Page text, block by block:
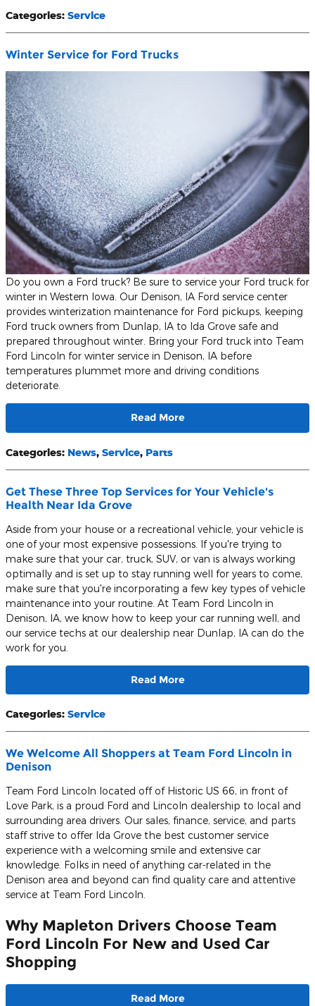
Categories: Service
Winter Service for Ford Trucks
Do you own a Ford truck? Be sure to service your Ford truck for
winter in Western Iowa. Our Denison, IA Ford service center
provides winterization maintenance for Ford pickups, keeping
Ford truck owners from Dunlap, IA to Ida Grove safe and
prepared throughout winter. Bring your Ford truck into Team
Ford Lincoln for winter service in Denison, IA before
temperatures plummet more and driving conditions
deteriorate.
Read More
Categories: News, Service, Parts
Get These Three Top Services for Your Vehicle's
Health Near Ida Grove
Aside from your house or a recreational vehicle, your vehicle is
one of your most expensive possessions. If you're trying to
make sure that your car, truck, SUV, or van is always working
optimally and is set up to stay running well for years to come,
make sure that you're incorporating a few key types of vehicle
maintenance into your routine. At Team Ford Lincoln in
Denison, IA, we know how to keep your car running well, and
our service techs at our dealership near Dunlap, IA can do the
work for you.
Read More
Categories: Service
We Welcome All Shoppers at Team Ford Lincoln in
Denison
Team Ford Lincoln located off of Historic US 66, in front of
Love Park, is a proud Ford and Lincoln dealership to local and
surrounding area drivers. Our sales, finance, service, and parts
staff strive to offer Ida Grove the best customer service
experience with a welcoming smile and extensive car
knowledge. Folks in need of anything car-related in the
Denison area and beyond can find quality care and attentive
service at Team Ford Lincoln.
Why Mapleton Drivers Choose Team
Ford Lincoln For New and Used Car
Shopping
Read More